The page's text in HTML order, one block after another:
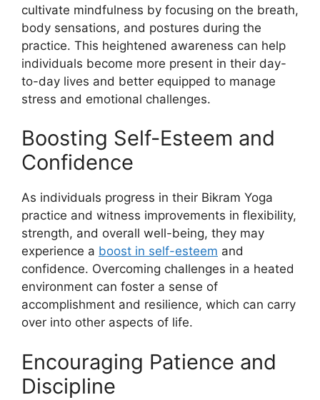
cultivate mindfulness by focusing on the breath,
body sensations, and postures during the
practice. This heightened awareness can help
individuals become more present in their day-
to-day lives and better equipped to manage
stress and emotional challenges.
Boosting Self-Esteem and
Confidence
As individuals progress in their Bikram Yoga
practice and witness improvements in flexibility,
strength, and overall well-being, they may
experience a boost in self-esteem and
confidence. Overcoming challenges in a heated
environment can foster a sense of
accomplishment and resilience, which can carry
over into other aspects of life.
Encouraging Patience and
Discipline